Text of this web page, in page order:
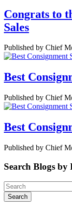
Congrats to
Sales
Published by Chief
Best
Published by Chief
Best
Published by Chief
Search Blogs by